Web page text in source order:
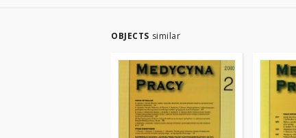
OBJECTS similar